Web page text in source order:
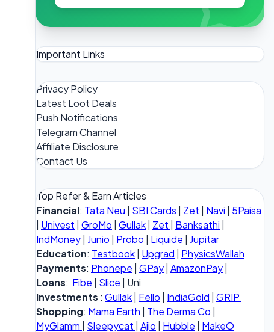
Important Links
Privacy Policy
Latest Loot Deals
Push Notifications
Telegram Channel
Affiliate Disclosure
Contact Us
Top Refer & Earn Articles
Financial: Tata Neu | SBI Cards | Zet | Navi | 5Paisa
| Univest | GroMo | Gullak| Zet | Banksathi |
IndMoney| Junio | Probo | Liquide | Jupitar
Education: Testbook| Upgrad | PhysicsWallah
Payments: Phonepe | GPay| AmazonPay|
Loans: Fibe | Slice | Uni
Investments : Gullak| Fello | IndiaGold | GRIP
Shopping: Mama Earth | The Derma Co |
MyGlamm | Sleepycat | Ajio | Hubble | MakeO